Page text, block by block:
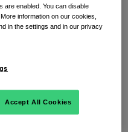
the cornerstone of
strategy. Keeping
are enabled. You can disable
information on our cookies,
in the settings and in our privacy
Accept All Cookies